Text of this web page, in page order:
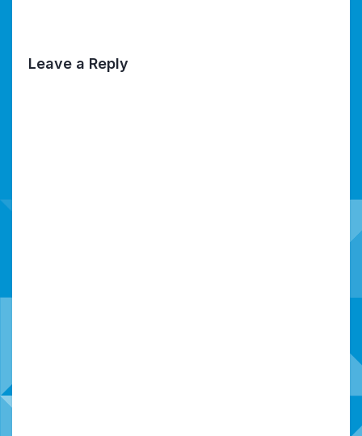
Leave a Reply